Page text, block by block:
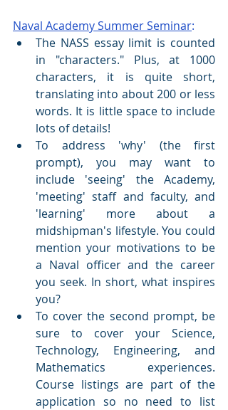
Naval Academy Summer Seminar:
The NASS essay limit is counted
in "characters." Plus, at 1000
characters, it is quite short,
translating into about 200 or less
words. It is little space to include
lots of details!
To address 'why' (the first
prompt), you may want to
include 'seeing' the Academy,
'meeting' staff and faculty, and
'learning' more about a
midshipman's lifestyle. You could
mention your motivations to be
a Naval officer and the career
you seek. In short, what inspires
you?
To cover the second prompt, be
sure to cover your Science,
Technology, Engineering, and
Mathematics experiences.
Course listings are part of the
application so no need to list